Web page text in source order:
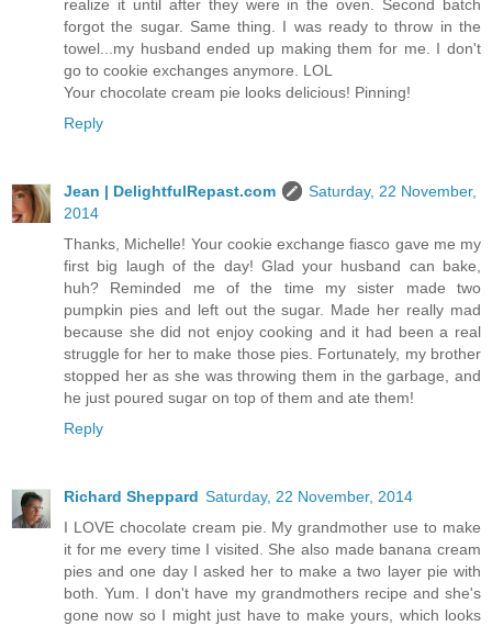
realize it until after they were in the oven. Second batch
forgot the sugar. Same thing. I was ready to throw in the
towel...my husband ended up making them for me. I don't
go to cookie exchanges anymore. LOL
Your chocolate cream pie looks delicious! Pinning!
Reply
Jean | DelightfulRepast.com
Saturday, 22 November,
2014
Thanks, Michelle! Your cookie exchange fiasco gave me my
first big laugh of the day! Glad your husband can bake,
huh? Reminded me of the time my sister made two
pumpkin pies and left out the sugar. Made her really mad
because she did not enjoy cooking and it had been a real
struggle for her to make those pies. Fortunately, my brother
stopped her as she was throwing them in the garbage, and
he just poured sugar on top of them and ate them!
Reply
Richard Sheppard Saturday, 22 November, 2014
I LOVE chocolate cream pie. My grandmother use to make
it for me every time I visited. She also made banana cream
pies and one day I asked her to make a two layer pie with
both. Yum. I don't have my grandmothers recipe and she's
gone now so I might just have to make yours, which looks